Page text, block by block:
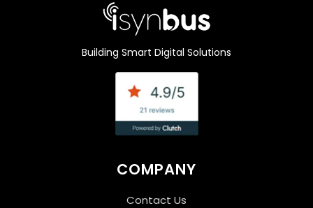
Building Smart Digital Solutions
COMPANY
Contact Us